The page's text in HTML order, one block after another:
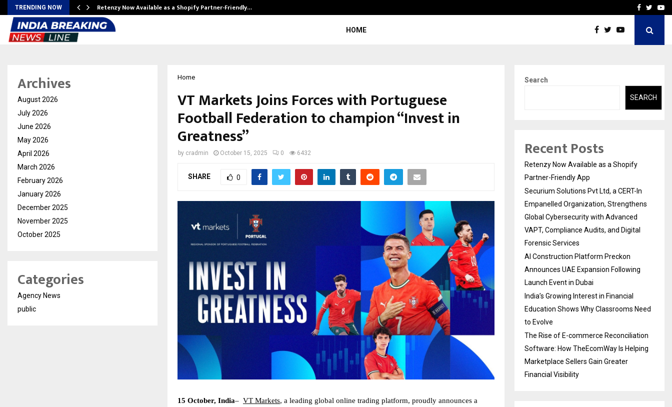
TRENDING NOW Retenzy Now Available as a Shopify Partner-Friendly… AI ConstructionFacebook
HOME
Home
VT Markets Joins Forces with Portuguese
Football Federation to champion “Invest in
Greatness”
by cradmin October 15, 2025 0 6432
SHARE 0
15 October, India– VT Markets, a leading global online trading platform, proudly announces a
Archives
August 2026
July 2026
June 2026
May 2026
April 2026
March 2026
February 2026
January 2026
December 2025
November 2025
October 2025
Categories
Agency News
public
Search
SEARCH
Recent Posts
Retenzy Now Available as a Shopify
Partner-Friendly App
Securium Solutions Pvt Ltd, a CERT-In
Empanelled Organization, Strengthens
Global Cybersecurity with Advanced
VAPT, Compliance Audits, and Digital
Forensic Services
AI Construction Platform Preckon
Announces UAE Expansion Following
Launch Event in Dubai
India’s Growing Interest in Financial
Education Shows Why Classrooms Need
to Evolve
The Rise of E-commerce Reconciliation
Software: How TheEcomWay Is Helping
Marketplace Sellers Gain Greater
Financial Visibility